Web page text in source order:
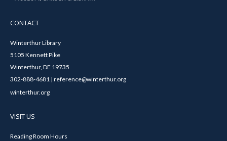
CONTACT
Winterthur Library
5105 Kennett Pike
Winterthur, DE 19735
302-888-4681 | reference@winterthur.org
winterthur.org
VISIT US
Reading Room Hours